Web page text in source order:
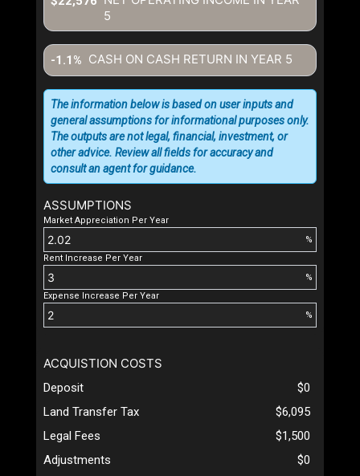
5
CASH ON CASH RETURN IN YEAR 5
-1.1%
ASSUMPTIONS
Market Appreciation Per Year
%
Rent Increase Per Year
%
Expense Increase Per Year
%
The information below is based on user inputs and
general assumptions for informational purposes only.
The outputs are not legal, financial, investment, or
other advice. Review all fields for accuracy and
consult an agent for guidance.
ACQUISTION COSTS
Deposit
$0
Land Transfer Tax
$6,095
Legal Fees
$1,500
Adjustments
$0